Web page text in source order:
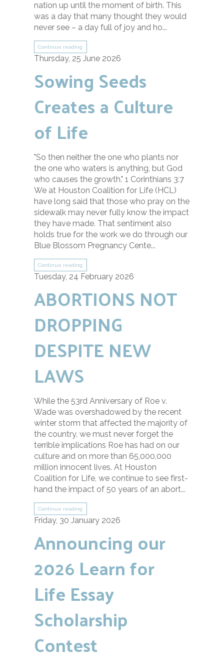
nation up until the moment of birth. This
was a day that many thought they would
never see – a day full of joy and ho...
Continue reading
Thursday, 25 June 2026
Sowing Seeds
Creates a Culture
of Life
"So then neither the one who plants nor
the one who waters is anything, but God
who causes the growth." 1 Corinthians 3:7
We at Houston Coalition for Life (HCL)
have long said that those who pray on the
sidewalk may never fully know the impact
they have made. That sentiment also
holds true for the work we do through our
Blue Blossom Pregnancy Cente...
Continue reading
Tuesday, 24 February 2026
ABORTIONS NOT
DROPPING
DESPITE NEW
LAWS
While the 53rd Anniversary of Roe v.
Wade was overshadowed by the recent
winter storm that affected the majority of
the country, we must never forget the
terrible implications Roe has had on our
culture and on more than 65,000,000
million innocent lives. At Houston
Coalition for Life, we continue to see first-
hand the impact of 50 years of an abort...
Continue reading
Friday, 30 January 2026
Announcing our
2026 Learn for
Life Essay
Scholarship
Contest